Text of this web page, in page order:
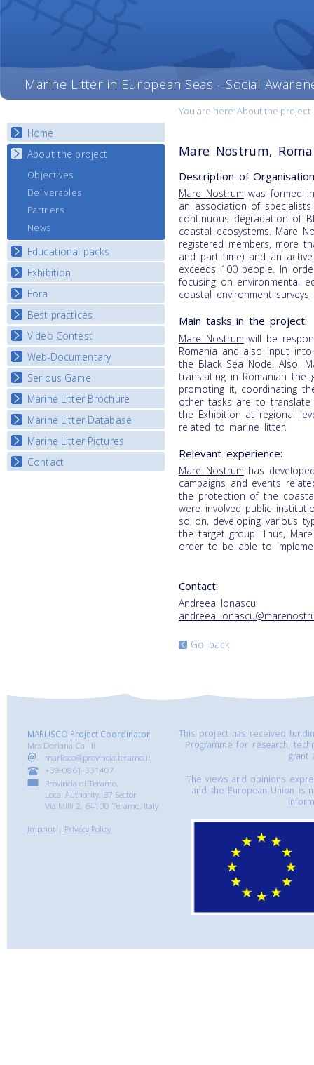
Marine Litter in European Seas - Social
You are here:About the project
Home
About the project
Objectives
Deliverables
Partners
News
Educational packs
E-learning course round I
E-learning course round II
E-learning course round III
E-learning course round IV
Exhibition
National Exhibitions
Exhibition Journey Map
Fora
National Fora Outcomes
Best practices
Best Practice Guide
Map Overview
Listview
Video Contest
National Video Contests
Web-Documentary
Watch Troubled Waters
Serious Game
Start the game
Marine Litter Brochure
Marine Litter Database
Marine Litter Pictures
Contact
Mare Nostrum,
Description of
Mare Nostrum was formed
an association of
continuous degradation of
coastal ecosystems. Mare
registered members, more
and part time) and an
exceeds 100 people. In
focusing on environmental
coastal environment
Main tasks in the project:
Mare Nostrum will be
Romania and also input
the Black Sea Node. Also,
translating in Romanian
promoting it, coordinating
other tasks are to translate
the Exhibition at regional
related to marine litter.
Relevant experience:
Mare Nostrum has
campaigns and events
the protection of the
were involved public
so on, developing various
the target group. Thus,
order to be able to
Contact:
Andreea Ionascu
Go back
MARLISCO Project Coordinator
Mrs Doriana Calilli
marlisco@provincia.teramo.it
+39-0861-331407
Provincia di Teramo,
Local Authority, B7 Sector
Via Milli 2, 64100 Teramo, Italy
Imprint | Privacy Policy
This project has received
Programme for research,
grant
The views and opinions
and the European Union is